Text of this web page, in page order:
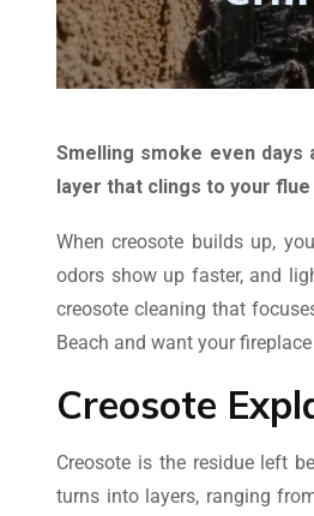
Smelling smoke even
layer that clings to your
When creosote builds up,
odors show up faster, and
creosote cleaning that
Beach and want your
Creosote
Creosote is the residue left
turns into layers, ranging